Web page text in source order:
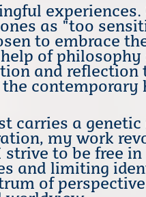
experiences.
as "too
to embrace
of philosophy
and reflection
contemporary
carries a
my work
to be free
and limiting
of